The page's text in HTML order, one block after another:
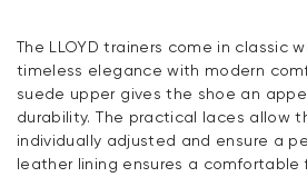
The LLOYD trainers come in classic
timeless elegance with modern
suede upper gives the shoe an
durability. The practical laces allow
individually adjusted and ensure a
leather lining ensures a comfortable